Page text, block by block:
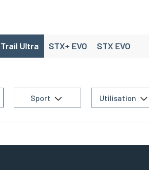
Trail Ultra STX+ EVO STX EVO
Sport Utilisation